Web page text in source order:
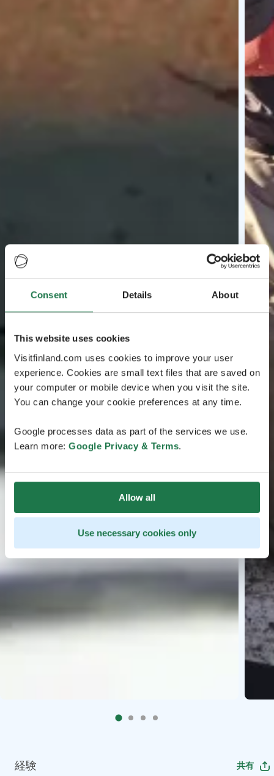
Consent Details About
This website uses cookies
Visitfinland.com uses cookies to improve your user
experience. Cookies are small text files that are saved on
your computer or mobile device when you visit the site.
You can change your cookie preferences at any time.
Google processes data as part of the services we use.
Learn more: Google Privacy & Terms.
Allow all
Use necessary cookies only
経験 共有